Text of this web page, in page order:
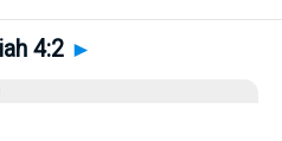
4:2 ►